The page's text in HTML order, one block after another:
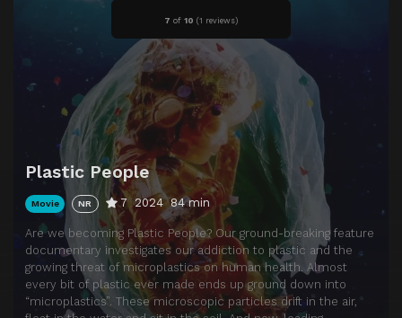
7 of 10 (1 reviews)
Plastic People
Movie NR 7 2024 84 min
Are we becoming Plastic People? Our ground-breaking feature
documentary investigates our addiction to plastic and the
growing threat of microplastics on human health. Almost
every bit of plastic ever made ends up ground down into
“microplastics”. These microscopic particles drift in the air,